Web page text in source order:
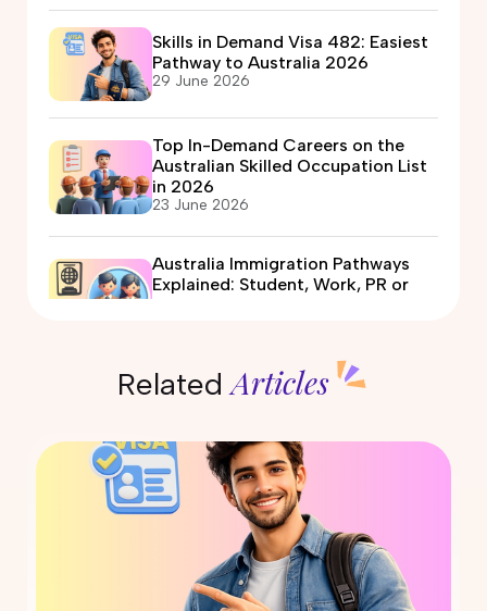
Skills in Demand Visa 482: Easiest
Pathway to Australia 2026
29 June 2026
Top In-Demand Careers on the
Australian Skilled Occupation List
in 2026
23 June 2026
Australia Immigration Pathways
Explained: Student, Work, PR or
Automotive Electrician Course in
09 June 2026
Air Conditioning and Refrigeration
Course in Australia: PR Pathway
Explained (2026)
29 May 2026
RelatedArticles